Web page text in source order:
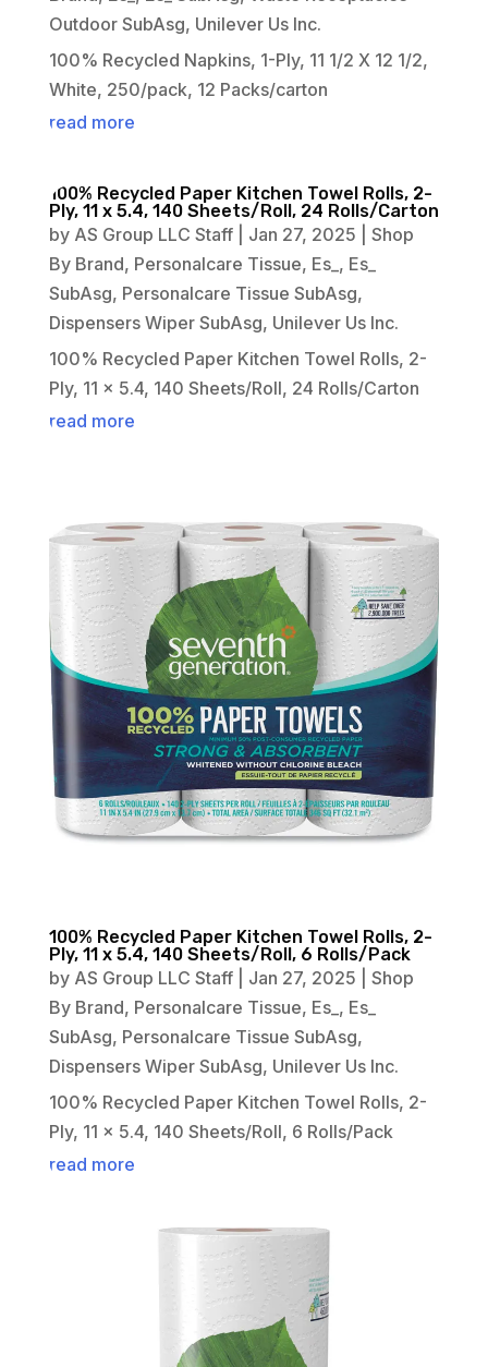
Outdoor SubAsg, Unilever Us Inc.
100% Recycled Napkins, 1-Ply, 11 1/2 X 12 1/2,
White, 250/pack, 12 Packs/carton
read more
100% Recycled Paper Kitchen Towel Rolls, 2-
Ply, 11 x 5.4, 140 Sheets/Roll, 24 Rolls/Carton
by AS Group LLC Staff| Jan 27, 2025
Shop
By Brand, Personalcare Tissue, Es_ , Es_
SubAsg, Personalcare Tissue SubAsg,
Dispensers Wiper SubAsg, Unilever Us Inc.
100% Recycled Paper Kitchen Towel Rolls, 2-
Ply, 11 x 5.4, 140 Sheets/Roll, 24 Rolls/Carton
read more
100% Recycled Paper Kitchen Towel Rolls, 2-
Ply, 11 x 5.4, 140 Sheets/Roll, 6 Rolls/Pack
by AS Group LLC Staff| Jan 27, 2025
Shop
By Brand, Personalcare Tissue, Es_, Es_
SubAsg, Personalcare Tissue SubAsg,
Dispensers Wiper SubAsg, Unilever Us Inc.
100% Recycled Paper Kitchen Towel Rolls, 2-
Ply, 11 x 5.4, 140 Sheets/Roll, 6 Rolls/Pack
read more